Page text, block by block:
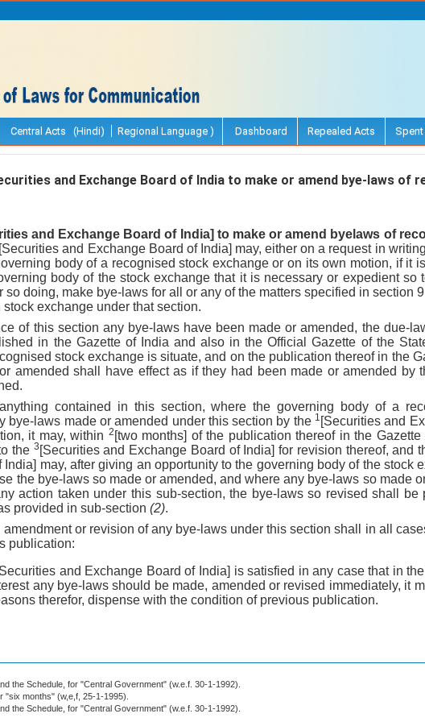
Central Acts (Hindi) Regional Language ) Dashboard Repealed Acts Spent
and Exchange Board of India to make or amend bye-laws of
and Exchange Board of India] to make or amend byelaws of
[Securities and Exchange Board of India] may, either on a request in
body of a recognised stock exchange or on its own motion, if it
body of the stock exchange that it is necessary or expedient so
so doing, make bye-laws for all or any of the matters specified in section
exchange under that section.
of this section any bye-laws have been made or amended, the due-
in the Gazette of India and also in the Official Gazette of the
stock exchange is situate, and on the publication thereof in the
amended shall have effect as if they had been made or amended by
contained in this section, where the governing body of a
bye-laws made or amended under this section by the 1 [Securities and
it may, within 2 [two months] of the publication thereof in the
the 3 [Securities and Exchange Board of India] for revision thereof, and
may, after giving an opportunity to the governing body of the stock
the bye-laws so made or amended, and where any bye-laws so made
action taken under this sub-section, the bye-laws so revised shall be
provided in sub-section (2).
amendment or revision of any bye-laws under this section shall in all
publication:
and Exchange Board of India] is satisfied in any case that in
any bye-laws should be made, amended or revised immediately, it
therefor, dispense with the condition of previous publication.
the Schedule, for "Central Government" (w.e.f. 30-1-1992).
"six months" (w,e,f, 25-1-1995).
the Schedule, for "Central Government" (w.e.f. 30-1-1992).